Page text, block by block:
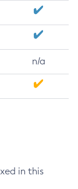
n/a
in this